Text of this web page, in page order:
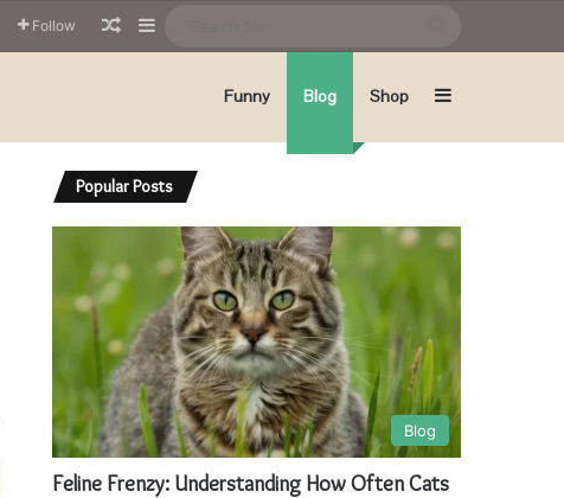
Follow Random Article
Sidebar
Funny Blog Shop Sidebar
Popular Posts
Blog
Feline Frenzy: Understanding How Often Cats